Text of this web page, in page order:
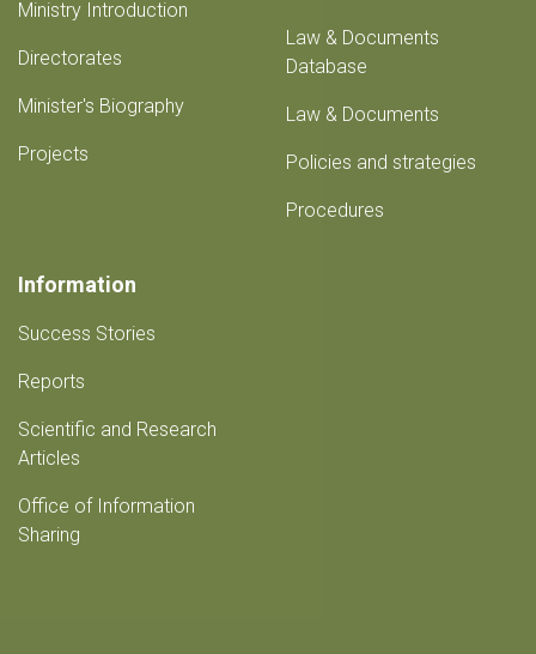
Ministry Introduction
Directorates
Minister's Biography
Projects
Law & Documents
Database
Law & Documents
Policies and strategies
Procedures
Information
Success Stories
Reports
Scientific and Research
Articles
Office of Information
Sharing